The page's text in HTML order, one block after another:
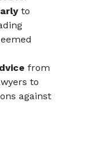
to
from
to
against